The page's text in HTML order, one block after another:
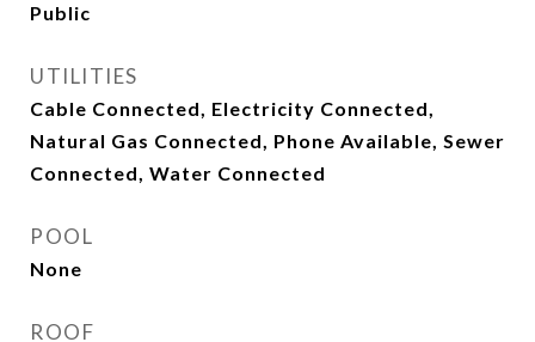
Public
UTILITIES
Cable Connected, Electricity Connected,
Natural Gas Connected, Phone Available, Sewer
Connected, Water Connected
POOL
None
ROOF